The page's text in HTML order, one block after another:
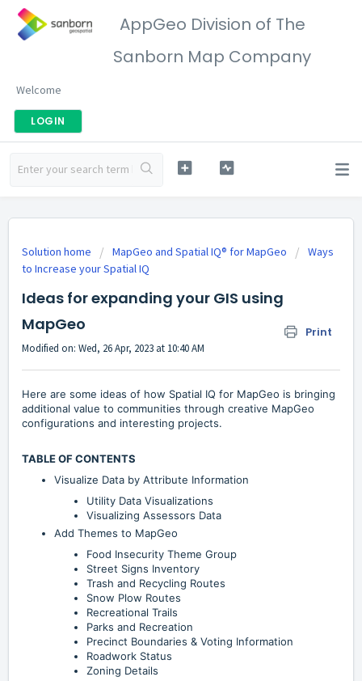
AppGeo Division of The
Sanborn Map Company
Welcome
LOGIN
Solution home MapGeo and Spatial IQ® for MapGeo
Ways
to Increase your Spatial IQ
Ideas for expanding your GIS using
MapGeo
Print
Modified on: Wed, 26 Apr, 2023 at 10:40 AM
Here are some ideas of how Spatial IQ for MapGeo is bringing
additional value to communities through creative MapGeo
configurations and interesting projects.
TABLE OF CONTENTS
Visualize Data by Attribute Information
Utility Data Visualizations
Visualizing Assessors Data
Add Themes to MapGeo
Food Insecurity Theme Group
Street Signs Inventory
Trash and Recycling Routes
Snow Plow Routes
Recreational Trails
Parks and Recreation
Precinct Boundaries & Voting Information
Roadwork Status
Zoning Details